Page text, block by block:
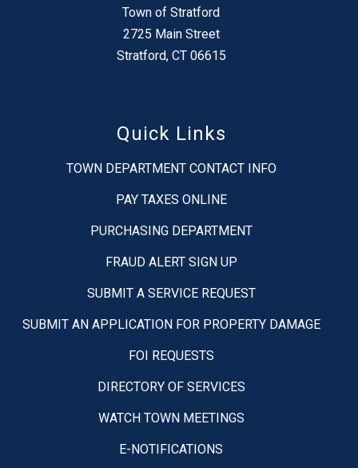
Town of Stratford
2725 Main Street
Stratford, CT 06615
Quick Links
TOWN DEPARTMENT CONTACT INFO
PAY TAXES ONLINE
PURCHASING DEPARTMENT
FRAUD ALERT SIGN UP
SUBMIT A SERVICE REQUEST
SUBMIT AN APPLICATION FOR PROPERTY DAMAGE
FOI REQUESTS
DIRECTORY OF SERVICES
WATCH TOWN MEETINGS
E-NOTIFICATIONS